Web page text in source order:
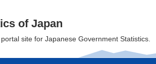
of Japan
site for Japanese Government Statistics.